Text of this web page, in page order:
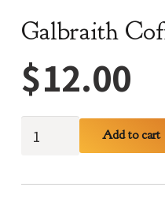
Galbraith
$12.00
Galbraith
Coffee
Add to cart